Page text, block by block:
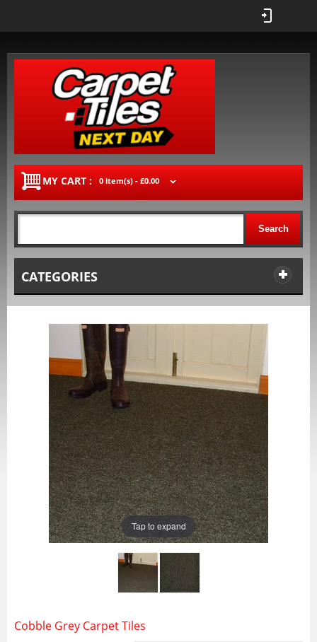
MY CART : 0 item(s) - £0.00
Search
CATEGORIES
Tap to expand
Cobble Grey Carpet Tiles